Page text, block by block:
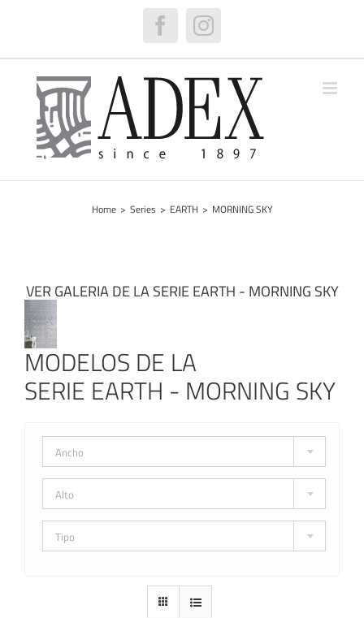
FacebookInstagram
Home > Series > EARTH > MORNING SKY
VER GALERIA DE LA SERIE EARTH - MORNING SKY
MODELOS DE LA
SERIE EARTH - MORNING SKY
Ancho
Alto
Tipo